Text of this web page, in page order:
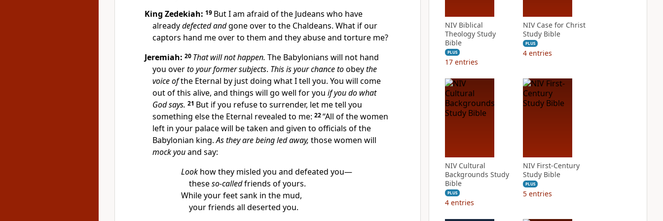
King Zedekiah: 19 But I am afraid of the Judeans who have
alreadydefected andgone over to the Chaldeans. What if our
captors hand me over to them and they abuse and torture me?
Jeremiah: 20 That will not happen. The Babylonians will not hand
you overto your former subjects. This is your chance toobeythe
voice ofthe Eternal by just doing what I tell you. You will come
out of this alive, and things will go well for you if you do what
God says. 21 But if you refuse to surrender, let me tell you
something else the Eternal revealed to me: 22“All of the women
left in your palace will be taken and given to officials of the
Babylonian king.As they are being led away, those women will
mock youand say:
Lookhow they misled you and defeated you—
theseso-calledfriends of yours.
While your feet sank in the mud,
your friends all deserted you.
NIV Biblical
Theology Study
Bible
PLUS
17 entries
NIV Case for Christ
Study Bible
PLUS
4 entries
NIV Cultural
Backgrounds Study
Bible
PLUS
4 entries
NIV First-Century
Study Bible
PLUS
5 entries